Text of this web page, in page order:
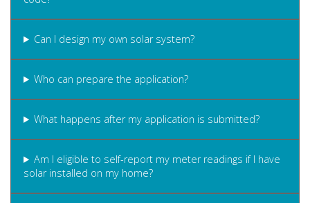
Can I design my own solar system?
Who can prepare the application?
What happens after my application is submitted?
Am I eligible to self-report my meter readings if I have
solar installed on my home?